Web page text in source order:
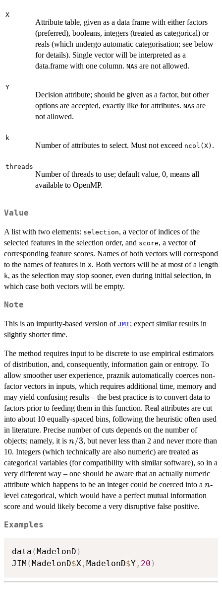
X
Attribute table, given as a data frame with either factors
(preferred), booleans, integers (treated as categorical) or
reals (which undergo automatic categorisation; see below
for details). Single vector will be interpreted as a
data.frame with one column. NAs are not allowed.
Y
Decision attribute; should be given as a factor, but other
options are accepted, exactly like for attributes. NAs are
not allowed.
k
Number of attributes to select. Must not exceed ncol(X) .
threads
Number of threads to use; default value, 0, means all
available to OpenMP.
Value
A list with two elements: selection, a vector of indices of the
selected features in the selection order, and score, a vector of
corresponding feature scores. Names of both vectors will correspond
to the names of features in X. Both vectors will be at most of a length
k, as the selection may stop sooner, even during initial selection, in
which case both vectors will be empty.
Note
This is an impurity-based version of JMI; expect similar results in
slightly shorter time.
The method requires input to be discrete to use empirical estimators
of distribution, and, consequently, information gain or entropy. To
allow smoother user experience, praznik automatically coerces non-
factor vectors in inputs, which requires additional time, memory and
may yield confusing results – the best practice is to convert data to
factors prior to feeding them in this function. Real attributes are cut
into about 10 equally-spaced bins, following the heuristic often used
in literature. Precise number of cuts depends on the number of
objects; namely, it is n/3
n/3, but never less than 2 and never more than
10. Integers (which technically are also numeric) are treated as
categorical variables (for compatibility with similar software), so in a
very different way – one should be aware that an actually numeric
attribute which happens to be an integer could be coerced into a n
n-
level categorical, which would have a perfect mutual information
score and would likely become a very disruptive false positive.
Examples
data (MadelonD )
JIM (MadelonD$X , MadelonD$Y , 20 )